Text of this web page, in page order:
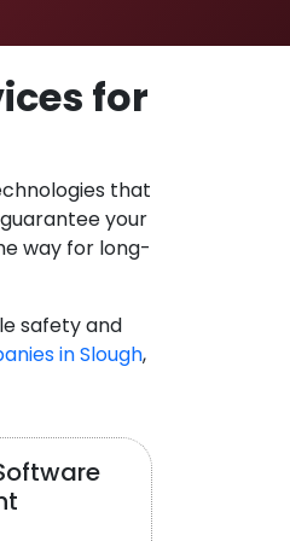
for
that
your
way for long-
safety and
in Slough,